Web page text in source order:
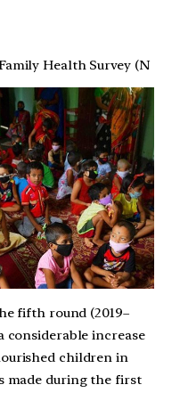
Health Survey (N
fifth round (2019–
considerable increase
children in
made during the first